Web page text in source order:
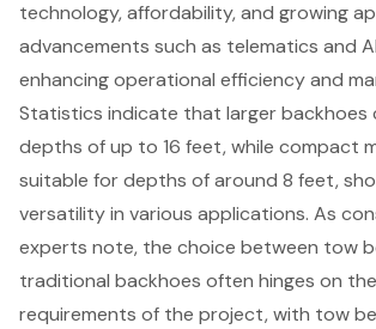
technology, affordability, and growing
advancements such as telematics and
enhancing operational efficiency and
Statistics indicate that larger backhoes
depths of up to 16 feet, while compact
suitable for depths of around 8 feet,
versatility in various applications. As
experts note, the choice between tow
traditional backhoes often hinges on
requirements of the project, with tow